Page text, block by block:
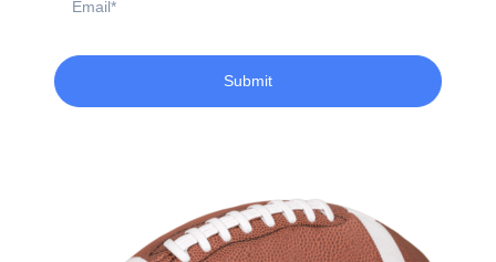
Submit